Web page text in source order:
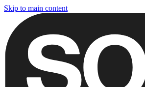
Skip to main content